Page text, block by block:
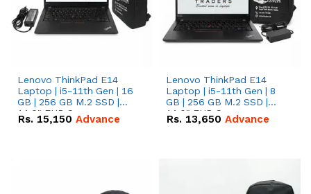
Lenovo ThinkPad E14
Laptop | i5-11th Gen | 16
GB | 256 GB M.2 SSD |
14.0" FHD Screen
Rs. 15,150 Advance
Lenovo ThinkPad E14
Laptop | i5-11th Gen | 8
GB | 256 GB M.2 SSD |
14.0" FHD Screen
Rs. 13,650 Advance